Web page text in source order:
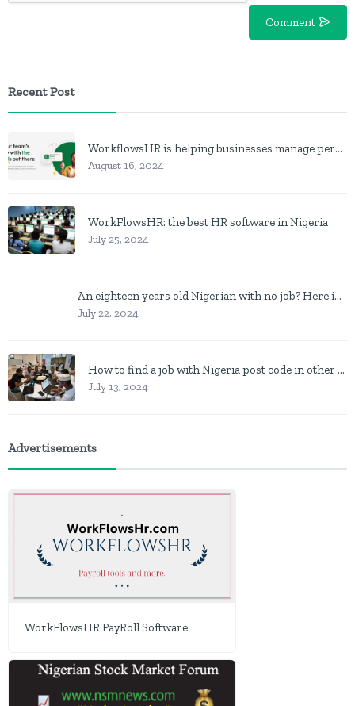
Comment
Recent Post
WorkflowsHR is helping businesses manage personnel with HR software
August 16, 2024
WorkFlowsHR: the best HR software in Nigeria
July 25, 2024
An eighteen years old Nigerian with no job? Here is what to do
July 22, 2024
How to find a job with Nigeria post code in other to work closer to home
July 13, 2024
Advertisements
WorkFlowsHR PayRoll Software